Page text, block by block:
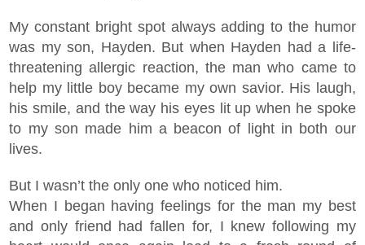
My constant bright spot always adding to the humor
was my son, Hayden. But when Hayden had a life-
threatening allergic reaction, the man who came to
help my little boy became my own savior. His laugh,
his smile, and the way his eyes lit up when he spoke
to my son made him a beacon of light in both our
lives.
But I wasn’t the only one who noticed him.
When I began having feelings for the man my best
and only friend had fallen for, I knew following my